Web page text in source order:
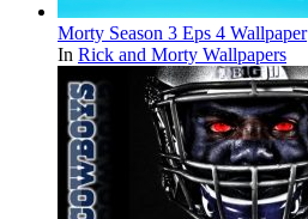
Morty Season 3 Eps 4 Wallpaper
In Rick and Morty Wallpapers